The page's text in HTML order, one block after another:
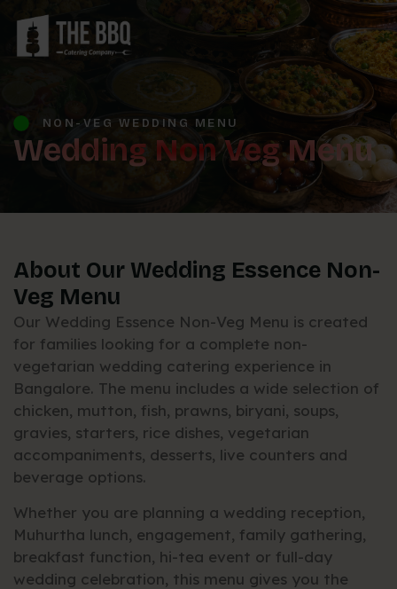
NON-VEG WEDDING MENU
Wedding Non Veg Menu
About Our Wedding Essence Non-
Veg Menu
Our Wedding Essence Non-Veg Menu is created
for families looking for a complete non-
vegetarian wedding catering experience in
Bangalore. The menu includes a wide selection of
chicken, mutton, fish, prawns, biryani, soups,
gravies, starters, rice dishes, vegetarian
accompaniments, desserts, live counters and
beverage options.
Whether you are planning a wedding reception,
Muhurtha lunch, engagement, family gathering,
breakfast function, hi-tea event or full-day
wedding celebration, this menu gives you the